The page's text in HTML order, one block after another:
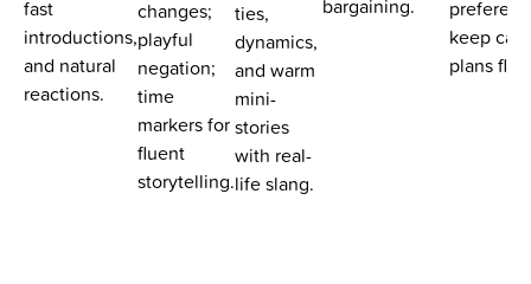
fast
introductions,
and natural
reactions.
changes;
playful
negation;
time
markers for
fluent
storytelling.
ties,
dynamics,
and warm
mini-
stories
with real-
life slang.
bargaining.
keep
plans